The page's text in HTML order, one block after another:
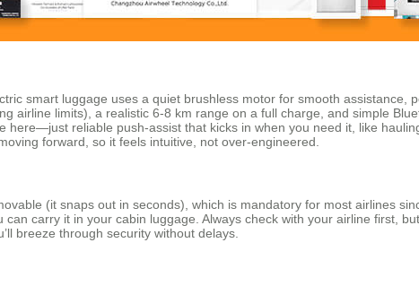
smart luggage uses a quiet brushless motor for smooth assistance,
airline limits), a realistic 6-8 km range on a full charge, and simple
here—just reliable push-assist that kicks in when you need it, like
forward, so it feels intuitive, not over-engineered.
(it snaps out in seconds), which is mandatory for most airlines
carry it in your cabin luggage. Always check with your airline first,
breeze through security without delays.